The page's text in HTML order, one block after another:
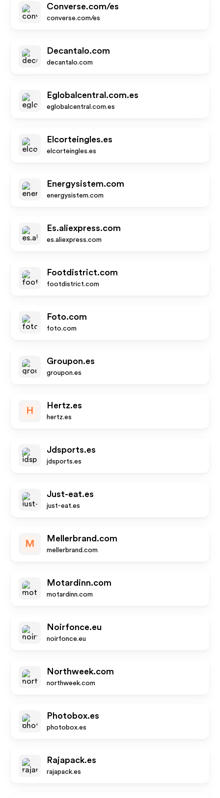
Converse.com/es
converse.com/es
Decantalo.com
decantalo.com
Eglobalcentral.com.es
eglobalcentral.com.es
Elcorteingles.es
elcorteingles.es
Energysistem.com
energysistem.com
Es.aliexpress.com
es.aliexpress.com
Footdistrict.com
footdistrict.com
Foto.com
foto.com
Groupon.es
groupon.es
H
Hertz.es
hertz.es
Jdsports.es
jdsports.es
Just-eat.es
just-eat.es
M
Mellerbrand.com
mellerbrand.com
Motardinn.com
motardinn.com
Noirfonce.eu
noirfonce.eu
Northweek.com
northweek.com
Photobox.es
photobox.es
Rajapack.es
rajapack.es